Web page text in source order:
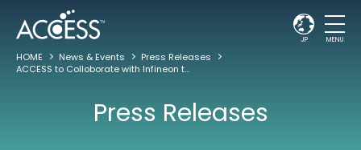
JP MENU
HOME News & Events
Press Releases
ACCESS to Colloborate with Infineon to Facilitate Development and Deployment of Next Generation Mobile Handsets Worldwide
Press Releases